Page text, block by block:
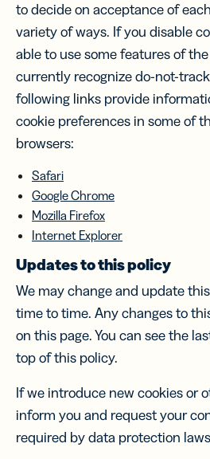
to decide on acceptance of
variety of ways. If you disable
able to use some features of
currently recognize do-not-
following links provide
cookie preferences in some of
browsers:
Safari
Google Chrome
Mozilla Firefox
Internet Explorer
Updates to this policy
We may change and update
time to time. Any changes to
on this page. You can see the
top of this policy.
If we introduce new cookies or
inform you and request your
required by data protection